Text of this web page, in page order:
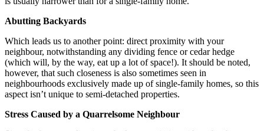
Abutting Backyards
Which leads us to another point: direct proximity with your
neighbour, notwithstanding any dividing fence or cedar hedge
(which will, by the way, eat up a lot of space!). It should be noted,
however, that such closeness is also sometimes seen in
neighbourhoods exclusively made up of single-family homes, so this
aspect isn’t unique to semi-detached properties.
Stress Caused by a Quarrelsome Neighbour